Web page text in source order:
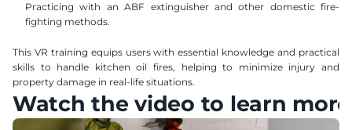
Practicing with an ABF extinguisher and other domestic fire-
fighting methods.
This VR training equips users with essential knowledge and practical
skills to handle kitchen oil fires, helping to minimize injury and
property damage in real-life situations.
Watch the video to learn